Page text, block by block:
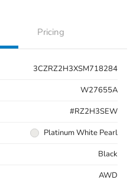
Pricing
3CZRZ2H3XSM718284
W27655A
#RZ2H3SEW
Platinum White Pearl
Black
AWD